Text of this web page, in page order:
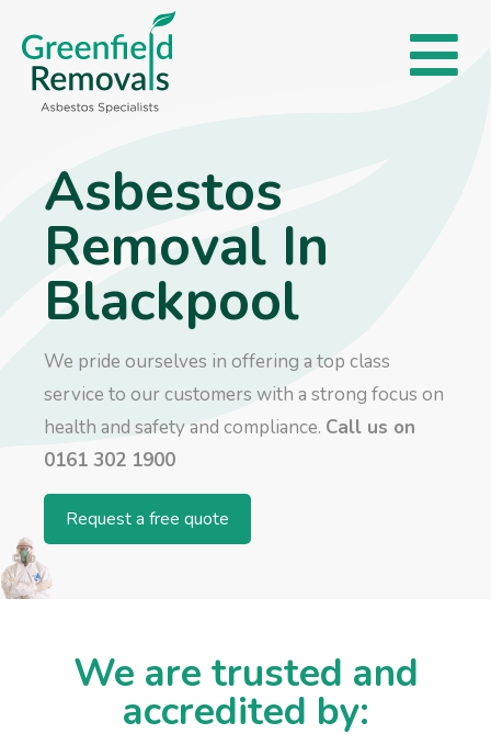
Asbestos
Removal In
Blackpool
We pride ourselves in offering a top class
service to our customers with a strong focus on
health and safety and compliance. Call us on
0161 302 1900
Request a free quote
We are trusted and
accredited by: